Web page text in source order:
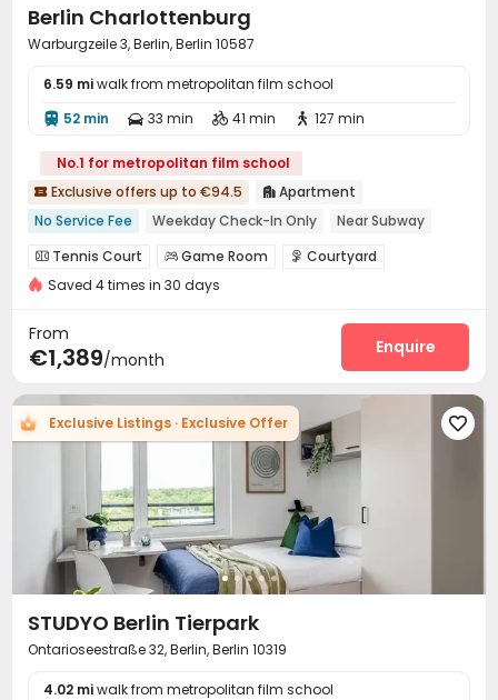
Berlin Charlotten­burg
Warburgzeile 3, Berlin, Berlin 10587
6.59 miwalk from metropolitan film school
 52 min  33 min  41 min  127 min
No.1 for metropolitan film school
 Exclusive offers up to €94.5  Apartment
No Service Fee
Weekday Check-In Only
Near Subway
Near bus station
Dry Wet Separation Furnished
Bills included
Near supermarket
 Tennis Court  Game Room  Courtyard
Boat Docks Picnic area
Saved 4 times in 30 days
From
€1,389/month
Enquire
Exclusive Listings · Exclusive Offer 
STUDYO Berlin Tierpark
Ontarioseestraße 32, Berlin, Berlin 10319
4.02 miwalk from metropolitan film school